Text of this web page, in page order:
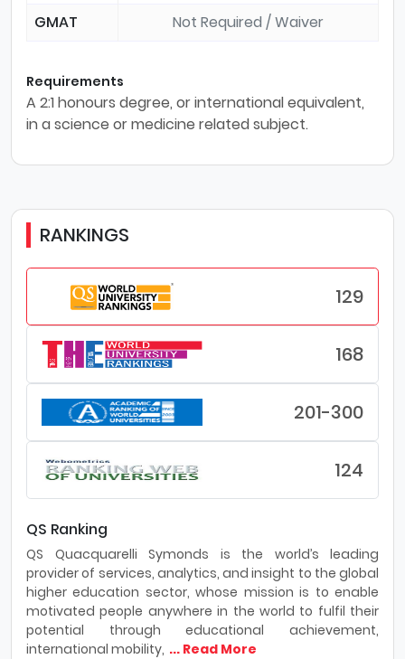
GMAT
Not Required / Waiver
Requirements
A 2:1 honours degree, or international equivalent,
in a science or medicine related subject.
RANKINGS
129
168
201-300
124
QS Ranking
QS Quacquarelli Symonds is the world’s leading
provider of services, analytics, and insight to the global
higher education sector, whose mission is to enable
motivated people anywhere in the world to fulfil their
potential through educational achievement,
international mobility, ... Read More